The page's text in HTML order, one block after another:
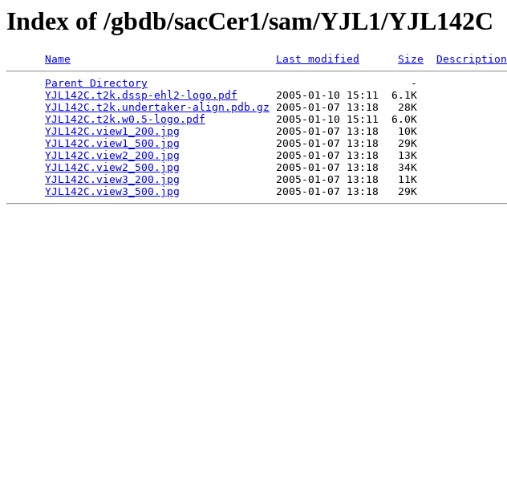
Index of /gbdb/sacCer1/sam/YJL1/YJL142C
Name Last modified Size
Description
Parent Directory
                                         -
YJL142C.t2k.dssp-ehl2-logo.pdf
      2005-01-10 15:11  6.1K
YJL142C.t2k.undertaker-align.pdb.gz 2005-01-07 13:18   28K
YJL142C.t2k.w0.5-logo.pdf
           2005-01-10 15:11  6.0K
YJL142C.view1_200.jpg
               2005-01-07 13:18   10K
YJL142C.view1_500.jpg
               2005-01-07 13:18   29K
YJL142C.view2_200.jpg
               2005-01-07 13:18   13K
YJL142C.view2_500.jpg
               2005-01-07 13:18   34K
YJL142C.view3_200.jpg
               2005-01-07 13:18   11K
YJL142C.view3_500.jpg